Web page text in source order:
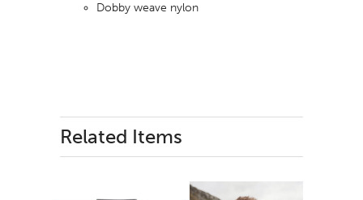
Dobby weave nylon
Related Items